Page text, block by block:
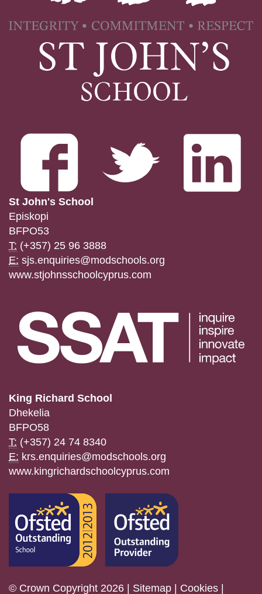
St John's School
Episkopi
BFPO53
T: (+357) 25 96 3888
E: sjs.enquiries@modschools.org
www.stjohnsschoolcyprus.com
King Richard School
Dhekelia
BFPO58
T: (+357) 24 74 8340
E: krs.enquiries@modschools.org
www.kingrichardschoolcyprus.com
© Crown Copyright 2026 | Sitemap | Cookies |